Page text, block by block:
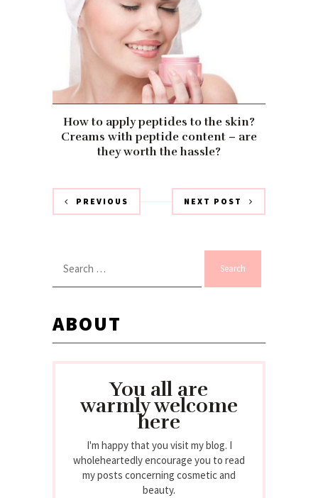
How to apply peptides to the skin?
Creams with peptide content – are
they worth the hassle?
PREVIOUS NEXT POST
for:
ABOUT
You all are
warmly welcome
here
I'm happy that you visit my blog. I
wholeheartedly encourage you to read
my posts concerning cosmetic and
beauty.